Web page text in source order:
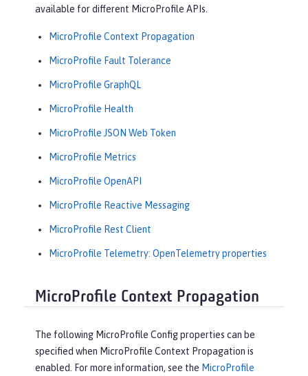
available for different MicroProfile APIs.
MicroProfile Context Propagation
MicroProfile Fault Tolerance
MicroProfile GraphQL
MicroProfile Health
MicroProfile JSON Web Token
MicroProfile Metrics
MicroProfile OpenAPI
MicroProfile Reactive Messaging
MicroProfile Rest Client
MicroProfile Telemetry: OpenTelemetry properties
MicroProfile Context Propagation
The following MicroProfile Config properties can be
specified when MicroProfile Context Propagation is
enabled. For more information, see the MicroProfile